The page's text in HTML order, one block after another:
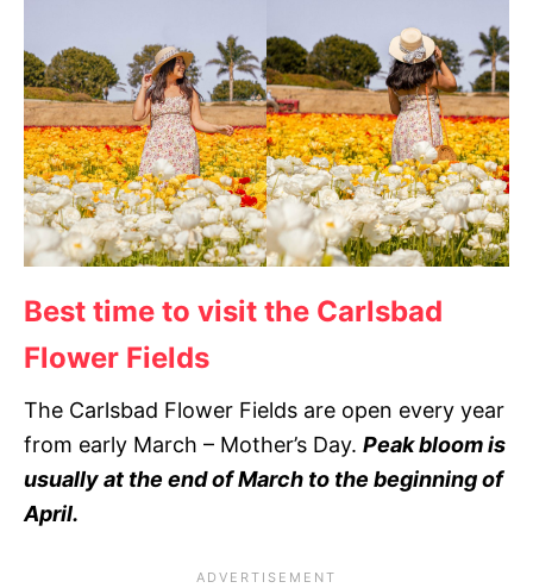
Best time to visit the Carlsbad
Flower Fields
The Carlsbad Flower Fields are open every year
from early March – Mother’s Day. Peak bloom is
usually at the end of March to the beginning of
April.